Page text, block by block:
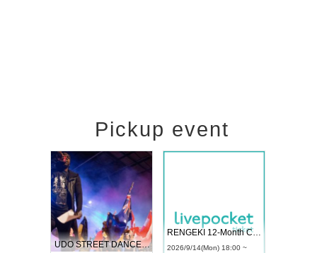
Pickup event
UDO STREET DANCE WORLD CHAMPIONSHIP JAPAN 2026
RENGEKI 12-Month Consecutive ONE MAN TOUR "Seisei Ruten" -Sep. Edition -
2026/9/14(Mon) 18:00 ~